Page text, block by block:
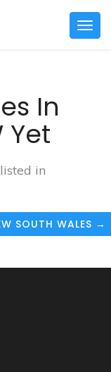
In
Yet
in
SOUTH WALES →